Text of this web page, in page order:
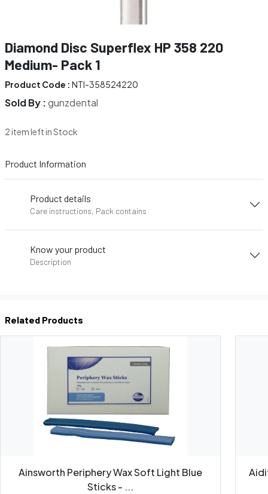
Diamond Disc Superflex HP 358 220
Medium- Pack 1
Product Code : NTI-358524220
Sold By :gunzdental
2 item left in Stock
Product Information
Product details
Care instructions, Pack contains
Know your product
Description
Related Products
Ainsworth Periphery Wax Soft Light Blue
Sticks - ...